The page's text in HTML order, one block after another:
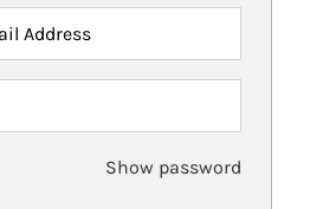
Address
Show password